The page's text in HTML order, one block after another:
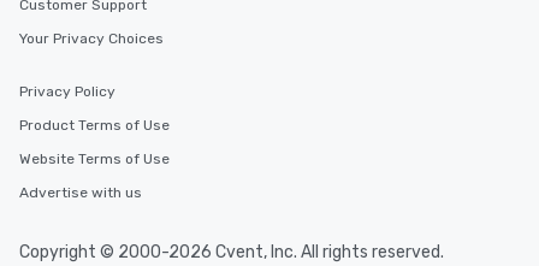
Customer Support
Your Privacy Choices
Privacy Policy
Product Terms of Use
Website Terms of Use
Advertise with us
Copyright © 2000-2026 Cvent, Inc. All rights reserved.